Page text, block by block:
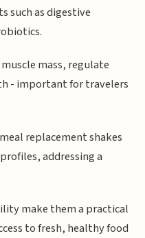
such as digestive
mass, regulate
- important for travelers
replacement shakes
addressing a
make them a practical
to fresh, healthy food